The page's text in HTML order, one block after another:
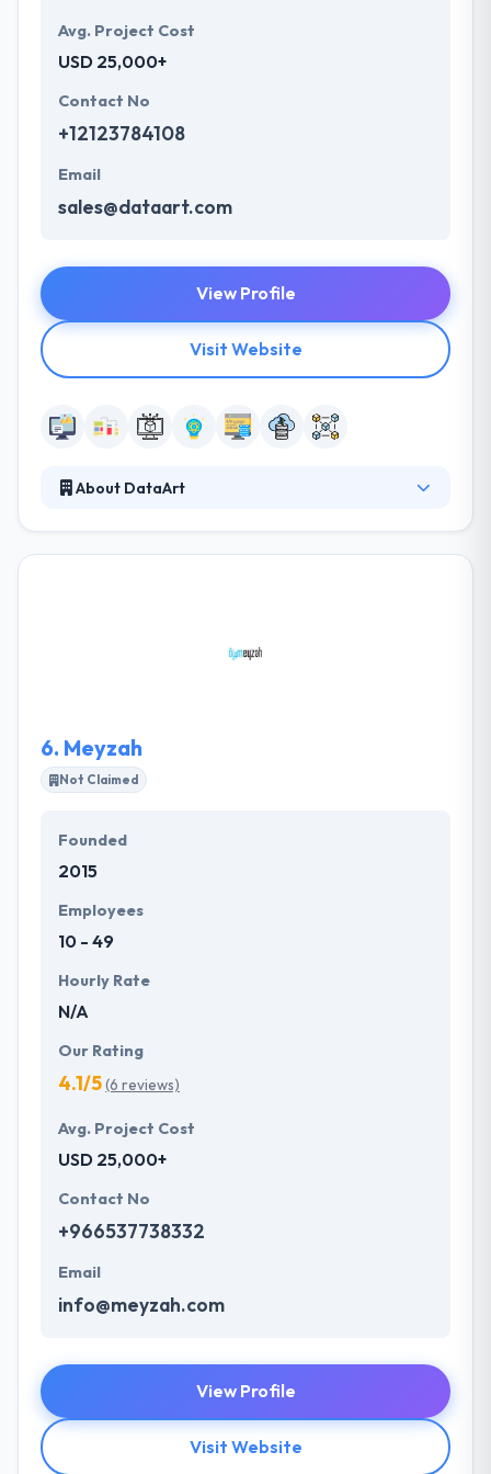
Avg. Project Cost
USD 25,000+
Contact No
+12123784108
Email
sales@dataart.com
View Profile
Visit Website
About DataArt
word and always deliver the projects within the
6. Meyzah
Not Claimed
Founded
2015
Employees
10 - 49
Hourly Rate
N/A
Our Rating
4.1/5(6 reviews)
Avg. Project Cost
USD 25,000+
Contact No
+966537738332
Email
info@meyzah.com
View Profile
Visit Website